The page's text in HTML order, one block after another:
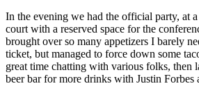
In the evening we had the official party, at
court with a reserved space for the
brought over so many appetizers I barely
ticket, but managed to force down some
great time chatting with various folks, then
beer bar for more drinks with Justin Forbes